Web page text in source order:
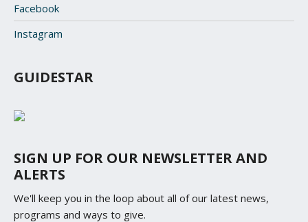
Facebook
Instagram
GUIDESTAR
SIGN UP FOR OUR NEWSLETTER AND
ALERTS
We'll keep you in the loop about all of our latest news,
programs and ways to give.